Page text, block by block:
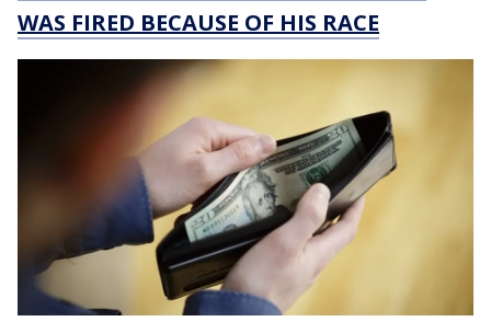
WAS FIRED BECAUSE OF HIS RACE